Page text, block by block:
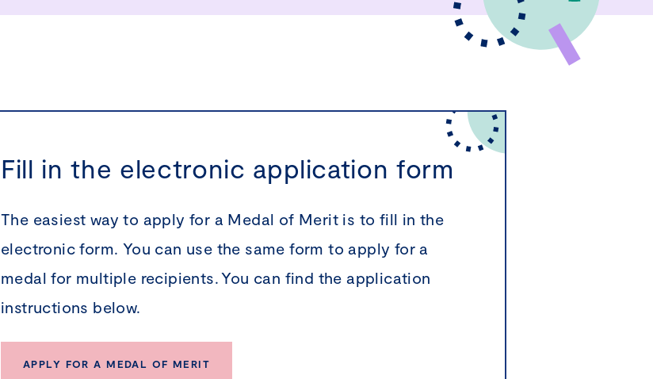
Fill in the electronic application form
The easiest way to apply for a Medal of Merit is to fill in the
electronic form. You can use the same form to apply for a
medal for multiple recipients. You can find the application
instructions below.
APPLY FOR A MEDAL OF MERIT